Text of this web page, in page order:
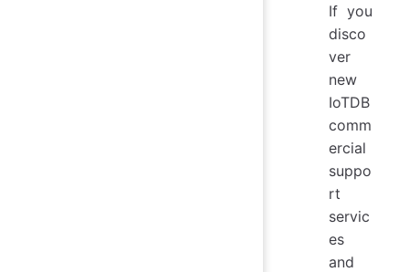
If you
disco
ver
new
IoTDB
comm
ercial
suppo
rt
servic
es
and